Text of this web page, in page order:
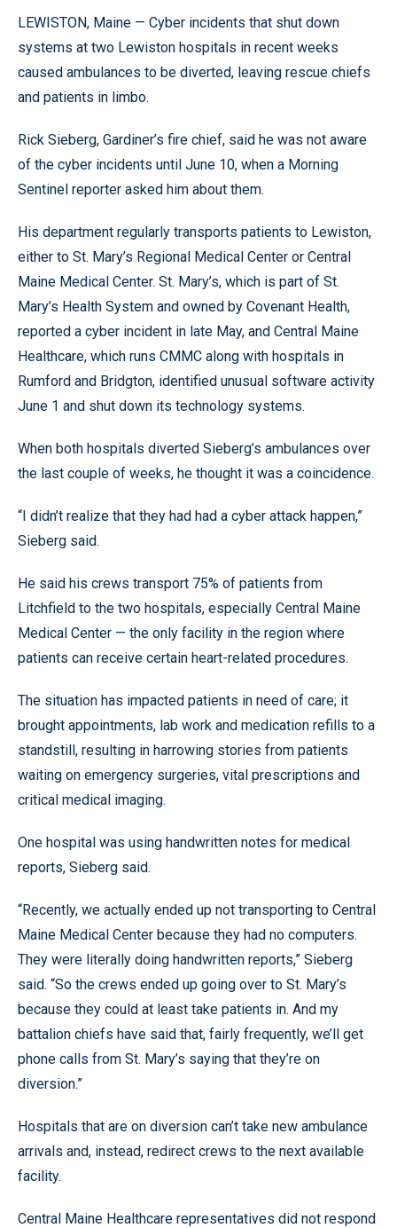
LEWISTON, Maine — Cyber incidents that shut down
systems at two Lewiston hospitals in recent weeks
caused ambulances to be diverted, leaving rescue chiefs
and patients in limbo.
Rick Sieberg, Gardiner’s fire chief, said he was not aware
of the cyber incidents until June 10, when a Morning
Sentinel reporter asked him about them.
His department regularly transports patients to Lewiston,
either to St. Mary’s Regional Medical Center or Central
Maine Medical Center. St. Mary’s, which is part of St.
Mary’s Health System and owned by Covenant Health,
reported a cyber incident in late May, and Central Maine
Healthcare, which runs CMMC along with hospitals in
Rumford and Bridgton, identified unusual software activity
June 1 and shut down its technology systems.
When both hospitals diverted Sieberg’s ambulances over
the last couple of weeks, he thought it was a coincidence.
“I didn’t realize that they had had a cyber attack happen,”
Sieberg said.
He said his crews transport 75% of patients from
Litchfield to the two hospitals, especially Central Maine
Medical Center — the only facility in the region where
patients can receive certain heart-related procedures.
The situation has impacted patients in need of care; it
brought appointments, lab work and medication refills to a
standstill, resulting in harrowing stories from patients
waiting on emergency surgeries, vital prescriptions and
critical medical imaging.
One hospital was using handwritten notes for medical
reports, Sieberg said.
“Recently, we actually ended up not transporting to Central
Maine Medical Center because they had no computers.
They were literally doing handwritten reports,” Sieberg
said. “So the crews ended up going over to St. Mary’s
because they could at least take patients in. And my
battalion chiefs have said that, fairly frequently, we’ll get
phone calls from St. Mary’s saying that they’re on
diversion.”
Hospitals that are on diversion can’t take new ambulance
arrivals and, instead, redirect crews to the next available
facility.
Central Maine Healthcare representatives did not respond